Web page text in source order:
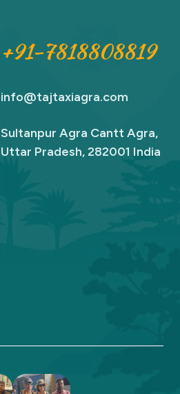
+91-7818808819
info@tajtaxiagra.com
Sultanpur Agra Cantt Agra,
Uttar Pradesh, 282001 India